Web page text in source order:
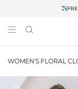
WOMEN'S FLORAL